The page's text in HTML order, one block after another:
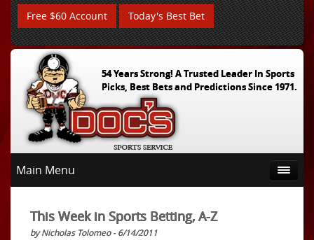
Free $60 Account Today's Best Bet
54 Years Strong! A Trusted Leader In Sports
Picks, Best Bets and Predictions Since 1971.
Main Menu
This Week in Sports Betting, A-Z
by Nicholas Tolomeo - 6/14/2011